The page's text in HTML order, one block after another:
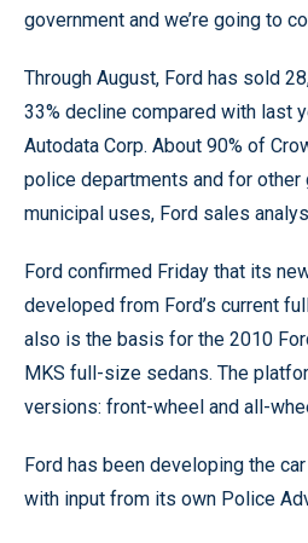
government and we’re going to
Through August, Ford has sold
33% decline compared with last
Autodata Corp. About 90% of
police departments and for other
municipal uses, Ford sales
Ford confirmed Friday that its
developed from Ford’s current
also is the basis for the 2010
MKS full-size sedans. The
versions: front-wheel and all-
Ford has been developing the
with input from its own Police